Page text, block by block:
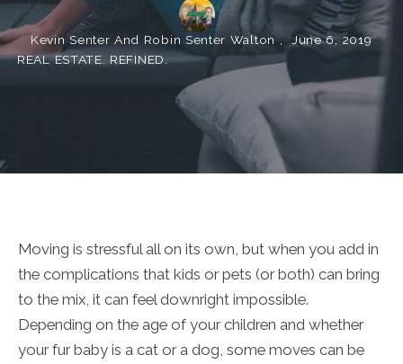
Kevin Senter And Robin Senter Walton , June 6, 2019
REAL ESTATE. REFINED.
Moving is stressful all on its own, but when you add in
the complications that kids or pets (or both) can bring
to the mix, it can feel downright impossible.
Depending on the age of your children and whether
your fur baby is a cat or a dog, some moves can be